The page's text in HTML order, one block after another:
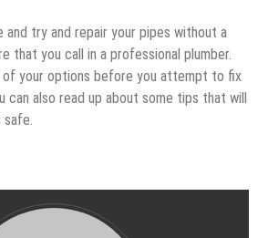
try and repair your pipes without a
that you call in a professional plumber.
of your options before you attempt to fix
can also read up about some tips that will